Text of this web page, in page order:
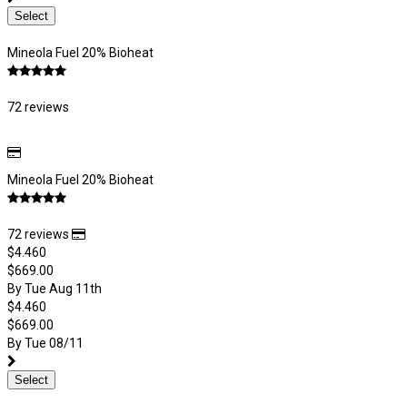
Select
Mineola Fuel 20% Bioheat
72 reviews
Mineola Fuel 20% Bioheat
72 reviews
$4.460
$669.00
By Tue Aug 11th
$4.460
$669.00
By Tue 08/11
Select